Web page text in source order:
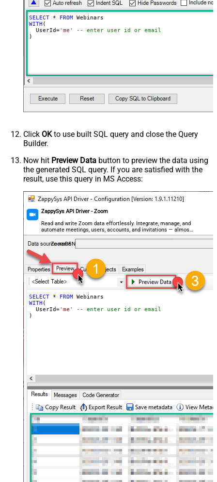
SELECT * FROM
WITH (
  UserId
='me'
-- enter user id or email
)
Click OKto use built SQL query and close the Query
Builder.
Now hit Preview Data button to preview the data using
the generated SQL query. If you are satisfied with the
result, use this query in MS Access:
ZappySys API Driver - Zoom
Read and write Zoom data effortlessly. Integrate, manage, and
automate meetings, users, accounts, and invitations — almost
no coding required.
ZoomDSN
SELECT * FROM
WITH (
  UserId
='me'
-- enter user id or email
)